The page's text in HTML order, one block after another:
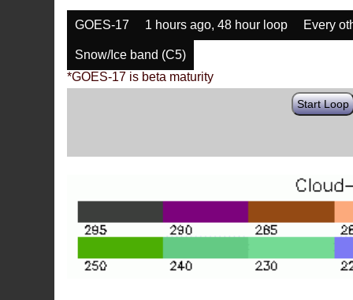
GOES-17 1 hours ago, 48 hour loop Every
Snow/Ice band (C5)
*GOES-17 is beta maturity
Start Loop